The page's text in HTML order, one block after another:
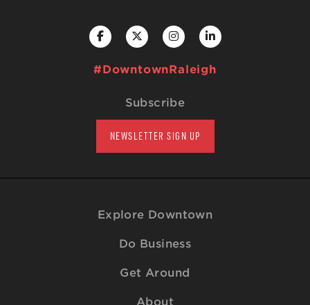
#DowntownRaleigh
Subscribe
NEWSLETTER SIGN UP
Explore Downtown
Do Business
Get Around
About